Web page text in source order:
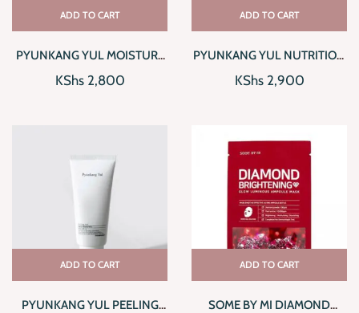
ADD TO CART
PYUNKANG YUL MOISTURE
SERUM
KShs2,800
ADD TO CART
PYUNKANG YUL NUTRITION
CREAM
KShs2,900
ADD TO CART
PYUNKANG YUL PEELING
ADD TO CART
SOME BY MI DIAMOND